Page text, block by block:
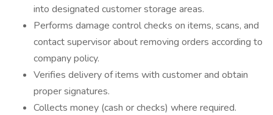
into designated customer storage areas.
Performs damage control checks on items, scans, and
contact supervisor about removing orders according to
company policy.
Verifies delivery of items with customer and obtain
proper signatures.
Collects money (cash or checks) where required.